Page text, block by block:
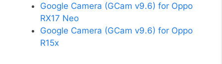
Google Camera (GCam v9.6) for Oppo
RX17 Neo
Google Camera (GCam v9.6) for Oppo
R15x